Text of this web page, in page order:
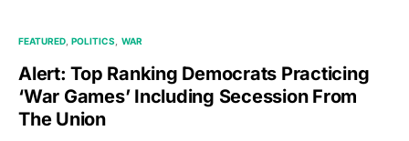
FEATURED POLITICS WAR
Alert: Top Ranking Democrats Practicing
‘War Games’ Including Secession From
The Union